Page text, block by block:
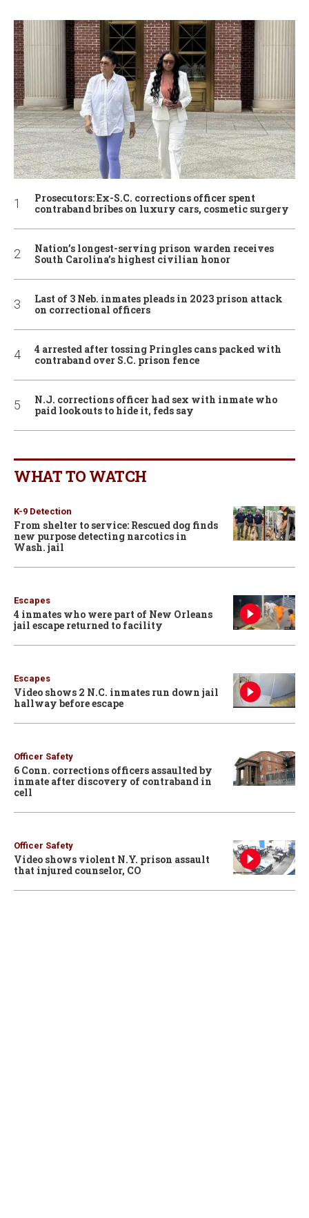
Prosecutors: Ex-S.C. corrections officer spent
contraband bribes on luxury cars, cosmetic surgery
Nation’s longest-serving prison warden receives
South Carolina’s highest civilian honor
Last of 3 Neb. inmates pleads in 2023 prison attack
on correctional officers
4 arrested after tossing Pringles cans packed with
contraband over S.C. prison fence
N.J. corrections officer had sex with inmate who
paid lookouts to hide it, feds say
WHAT TO WATCH
K-9 Detection
From shelter to service: Rescued dog finds
new purpose detecting narcotics in
Wash. jail
Escapes
4 inmates who were part of New Orleans
jail escape returned to facility
Escapes
Video shows 2 N.C. inmates run down jail
hallway before escape
Officer Safety
6 Conn. corrections officers assaulted by
inmate after discovery of contraband in
cell
Officer Safety
Video shows violent N.Y. prison assault
that injured counselor, CO